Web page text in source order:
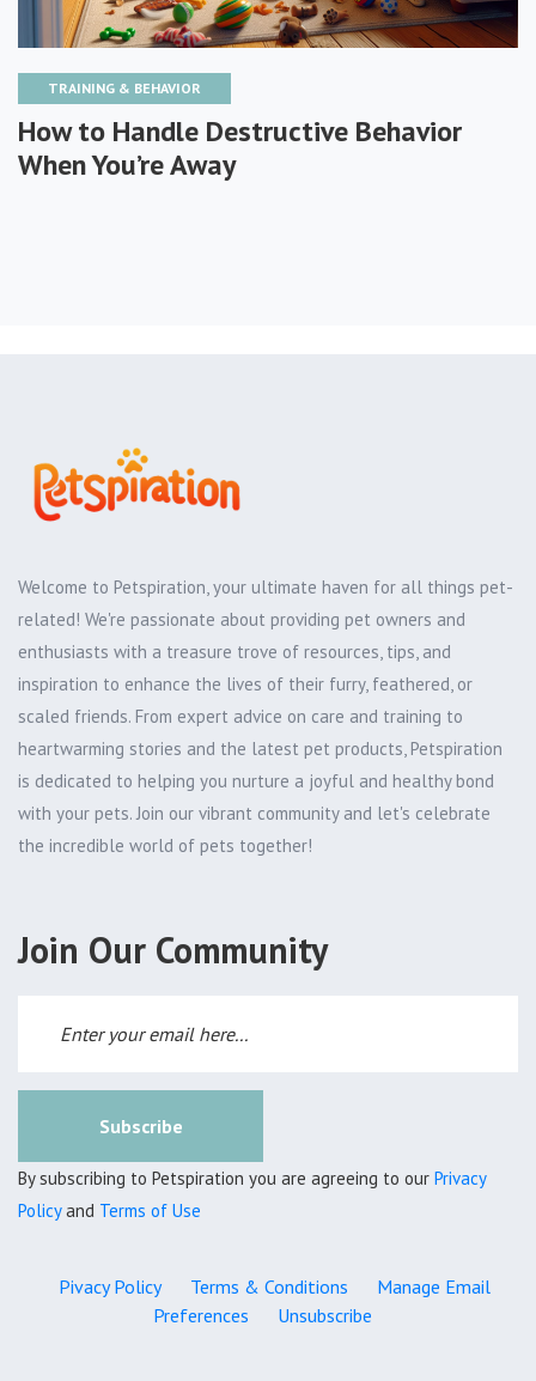
TRAINING & BEHAVIOR
How to Handle Destructive Behavior
When You’re Away
Welcome to Petspiration, your ultimate haven for all things pet-
related! We're passionate about providing pet owners and
enthusiasts with a treasure trove of resources, tips, and
inspiration to enhance the lives of their furry, feathered, or
scaled friends. From expert advice on care and training to
heartwarming stories and the latest pet products, Petspiration
is dedicated to helping you nurture a joyful and healthy bond
with your pets. Join our vibrant community and let's celebrate
the incredible world of pets together!
Join Our Community
Subscribe
By subscribing to Petspiration you are agreeing to our Privacy
Policyand Terms of Use
Pivacy Policy Terms & Conditions
Manage Email
Preferences
Unsubscribe